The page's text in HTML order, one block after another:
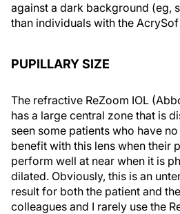
against a dark background (eg,
than individuals with the AcrySof
PUPILLARY SIZE
The refractive ReZoom IOL
has a large central zone that is
seen some patients who have
benefit with this lens when their
perform well at near when it is
dilated. Obviously, this is an
result for both the patient and
colleagues and I rarely use the